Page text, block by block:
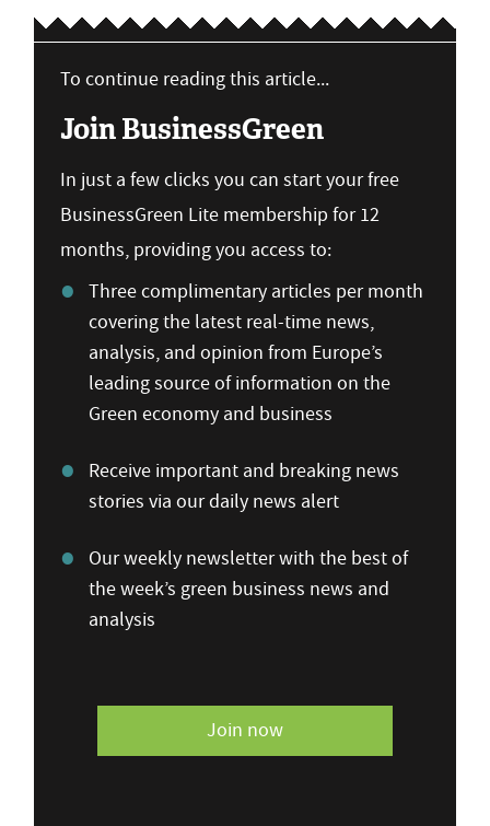
To continue reading this article...
Join BusinessGreen
In just a few clicks you can start your free
BusinessGreen Lite membership for 12
months, providing you access to:
Three complimentary articles per month
covering the latest real-time news,
analysis, and opinion from Europe’s
leading source of information on the
Green economy and business
Receive important and breaking news
stories via our daily news alert
Our weekly newsletter with the best of
the week’s green business news and
analysis
Join now